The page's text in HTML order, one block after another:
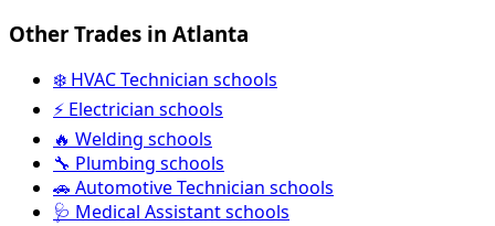
Other Trades in Atlanta
❄️ HVAC Technician schools
⚡ Electrician schools
🔥 Welding schools
🔧 Plumbing schools
🚗 Automotive Technician schools
🩺 Medical Assistant schools